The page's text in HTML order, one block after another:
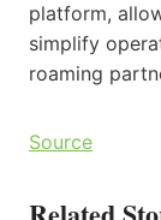
platform,
simplify
roaming
Source